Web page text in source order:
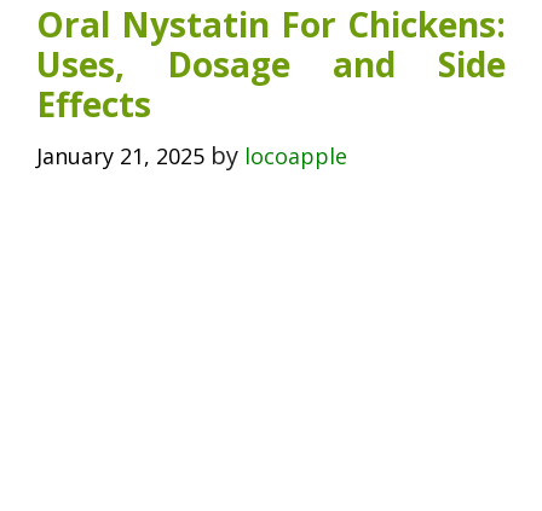
Oral Nystatin For Chickens:
Uses, Dosage and Side
Effects
January 21, 2025 by locoapple